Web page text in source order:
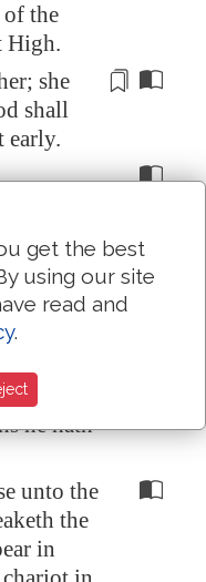
of the
High.
she
shall
us;
refuge
of the
he hath
unto the
the
in
get the best
using our site
read and
.